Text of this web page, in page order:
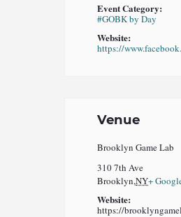
Event Category:
#GOBK by Day
Website:
https://
Venue
Brooklyn Game Lab
310 7th Ave
Brooklyn,NY+
Website:
https://